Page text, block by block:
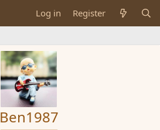
Log in Register
Ben1987